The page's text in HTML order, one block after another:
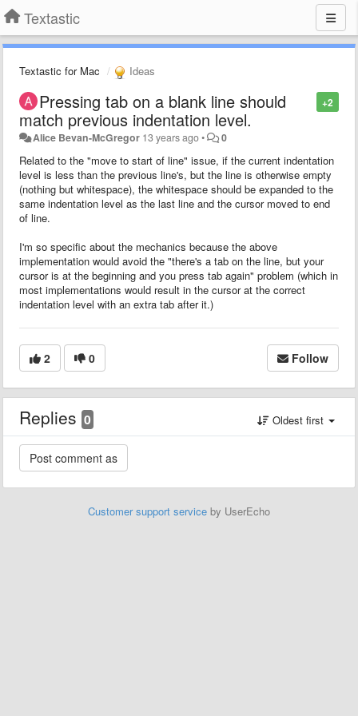
Textastic
Textastic for Mac Ideas
+2
Pressing tab on a blank line should
match previous indentation level.
Alice Bevan-McGregor 13 years ago• 0
Related to the "move to start of line" issue, if the current indentation
level is less than the previous line's, but the line is otherwise empty
(nothing but whitespace), the whitespace should be expanded to the
same indentation level as the last line and the cursor moved to end
of line.
I'm so specific about the mechanics because the above
implementation would avoid the "there's a tab on the line, but your
cursor is at the beginning and you press tab again" problem (which in
most implementations would result in the cursor at the correct
indentation level with an extra tab after it.)
2 0 Follow
Replies 0 Oldest first
Customer support service by UserEcho